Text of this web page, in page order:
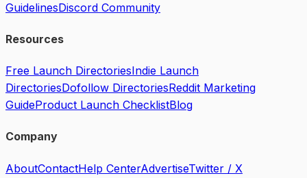
GuidelinesDiscord Community
Resources
Free Launch DirectoriesIndie Launch
DirectoriesDofollow DirectoriesReddit Marketing
GuideProduct Launch ChecklistBlog
Company
AboutContactHelp CenterAdvertiseTwitter / X